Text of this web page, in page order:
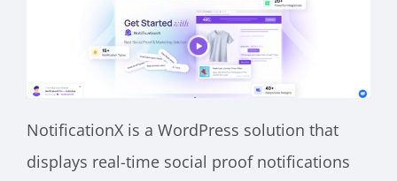
NotificationX is a WordPress solution that
displays real-time social proof notifications